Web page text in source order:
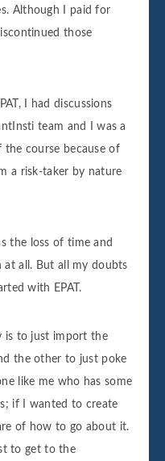
Although I paid for
those
I had discussions
team and I was a
course because of
a risk-taker by nature
the loss of time and
all. But all my doubts
with EPAT.
is to just import the
the other to just poke
like me who has some
if I wanted to create
of how to go about it.
to get to the